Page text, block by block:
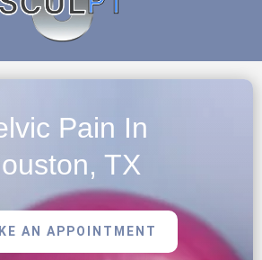
Pain In
TX
AN APPOINTMENT